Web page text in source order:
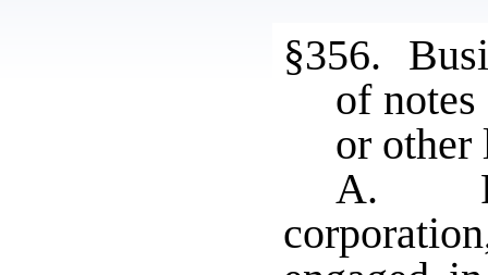
§356.
of
or other
A.